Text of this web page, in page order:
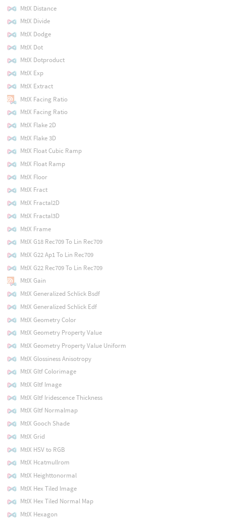
MtlX Distance
MtlX Divide
MtlX Dodge
MtlX Dot
MtlX Dotproduct
MtlX Exp
MtlX Extract
MtlX Facing Ratio
MtlX Facing Ratio
MtlX Flake 2D
MtlX Flake 3D
MtlX Float Cubic Ramp
MtlX Float Ramp
MtlX Floor
MtlX Fract
MtlX Fractal2D
MtlX Fractal3D
MtlX Frame
MtlX G18 Rec709 To Lin Rec709
MtlX G22 Ap1 To Lin Rec709
MtlX G22 Rec709 To Lin Rec709
MtlX Gain
MtlX Generalized Schlick Bsdf
MtlX Generalized Schlick Edf
MtlX Geometry Color
MtlX Geometry Property Value
MtlX Geometry Property Value Uniform
MtlX Glossiness Anisotropy
MtlX Gltf Colorimage
MtlX Gltf Image
MtlX Gltf Iridescence Thickness
MtlX Gltf Normalmap
MtlX Gooch Shade
MtlX Grid
MtlX HSV to RGB
MtlX Hcatmullrom
MtlX Heighttonormal
MtlX Hex Tiled Image
MtlX Hex Tiled Normal Map
MtlX Hexagon